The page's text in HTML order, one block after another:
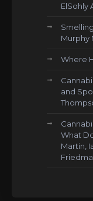
ElSohly
Murphy
Where
and
What
Martin,